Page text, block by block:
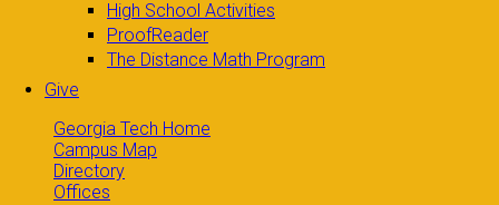
High School Activities
ProofReader
The Distance Math Program
Give
Georgia Tech Home
Campus Map
Directory
Offices